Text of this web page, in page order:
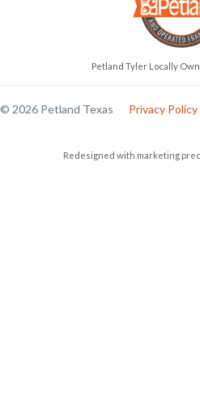
Petland Tyler Locally
© 2026 Petland Texas Privacy Policy
Redesigned with marketing